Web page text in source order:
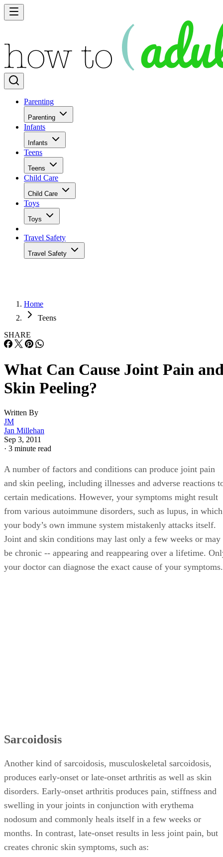
Parenting
Parenting
Infants
Infants
Teens
Teens
Child Care
Child Care
Toys
Toys
Travel Safety
Travel Safety
Home
Teens
SHARE
What Can Cause Joint Pain
Skin Peeling?
Written By
JM
Jan Millehan
Sep 3, 2011
· 3 minute read
A number of factors and conditions can produce joint pain
and skin peeling, including illnesses and adverse reactions
certain medications. However, your symptoms might result
from various autoimmune disorders, such as lupus, in which
your body’s own immune system mistakenly attacks itself.
Joint and skin conditions may last only a few weeks or may
be chronic -- appearing and reappearing over a lifetime.
your doctor can diagnose the exact cause of your symptoms.
Sarcoidosis
Another kind of sarcoidosis, musculoskeletal sarcoidosis,
produces early-onset or late-onset arthritis as well as skin
disorders. Early-onset arthritis produces pain, stiffness and
swelling in your joints in conjunction with erythema
nodosum and commonly heals itself in a few weeks or
months. In contrast, late-onset results in less joint pain, but
creates chronic skin symptoms, such as: